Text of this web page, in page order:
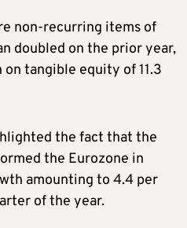
non-recurring items of
doubled on the prior year,
tangible equity of 11.3
the fact that the
the Eurozone in
amounting to 4.4 per
of the year.